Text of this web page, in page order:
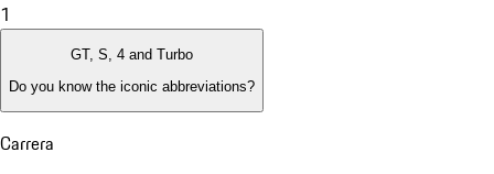
1
GT, S, 4 and Turbo
Do you know the iconic abbreviations?
Carrera